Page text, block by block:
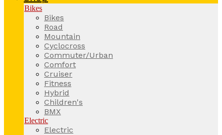
Bikes
Bikes
Road
Mountain
Cyclocross
Commuter/Urban
Comfort
Cruiser
Fitness
Hybrid
Children's
BMX
Electric
Electric